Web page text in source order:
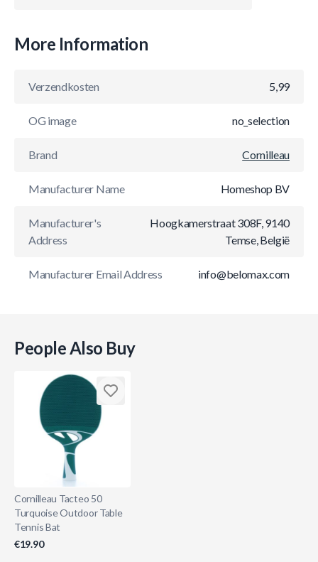
More Information
Verzendkosten 5,99
OG image no_selection
Brand Cornilleau
Manufacturer Name Homeshop BV
Manufacturer's
Address
Hoogkamerstraat 308F, 9140
Temse, België
Manufacturer Email Address info@belomax.com
People Also Buy
Cornilleau Tacteo 50
Turquoise Outdoor Table
Tennis Bat
€19.90